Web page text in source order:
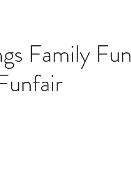
Family Fun